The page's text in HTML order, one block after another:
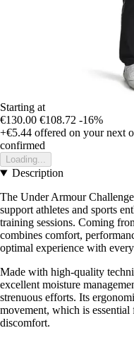
Starting at
€130.00 €108.72 -16%
+€5.44 offered on your next
confirmed
Loading...
Description
The Under Armour
support athletes and sports
training sessions. Coming
combines comfort,
optimal experience with
Made with high-quality
excellent moisture
strenuous efforts. Its
movement, which is
discomfort.